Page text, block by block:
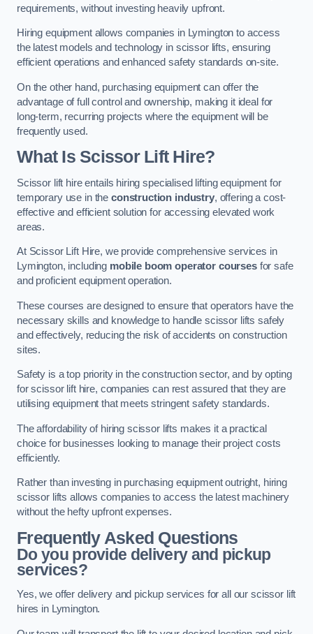
requirements, without investing heavily upfront.
Hiring equipment allows companies in Lymington to access
the latest models and technology in scissor lifts, ensuring
efficient operations and enhanced safety standards on-site.
On the other hand, purchasing equipment can offer the
advantage of full control and ownership, making it ideal for
long-term, recurring projects where the equipment will be
frequently used.
What Is Scissor Lift Hire?
Scissor lift hire entails hiring specialised lifting equipment for
temporary use in the construction industry, offering a cost-
effective and efficient solution for accessing elevated work
areas.
At Scissor Lift Hire, we provide comprehensive services in
Lymington, including mobile boom operator coursesfor safe
and proficient equipment operation.
These courses are designed to ensure that operators have the
necessary skills and knowledge to handle scissor lifts safely
and effectively, reducing the risk of accidents on construction
sites.
Safety is a top priority in the construction sector, and by opting
for scissor lift hire, companies can rest assured that they are
utilising equipment that meets stringent safety standards.
The affordability of hiring scissor lifts makes it a practical
choice for businesses looking to manage their project costs
efficiently.
Rather than investing in purchasing equipment outright, hiring
scissor lifts allows companies to access the latest machinery
without the hefty upfront expenses.
Frequently Asked Questions
Do you provide delivery and pickup
services?
Yes, we offer delivery and pickup services for all our scissor lift
hires in Lymington.